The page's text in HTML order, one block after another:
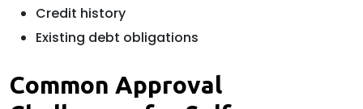
Credit history
Existing debt obligations
Common Approval